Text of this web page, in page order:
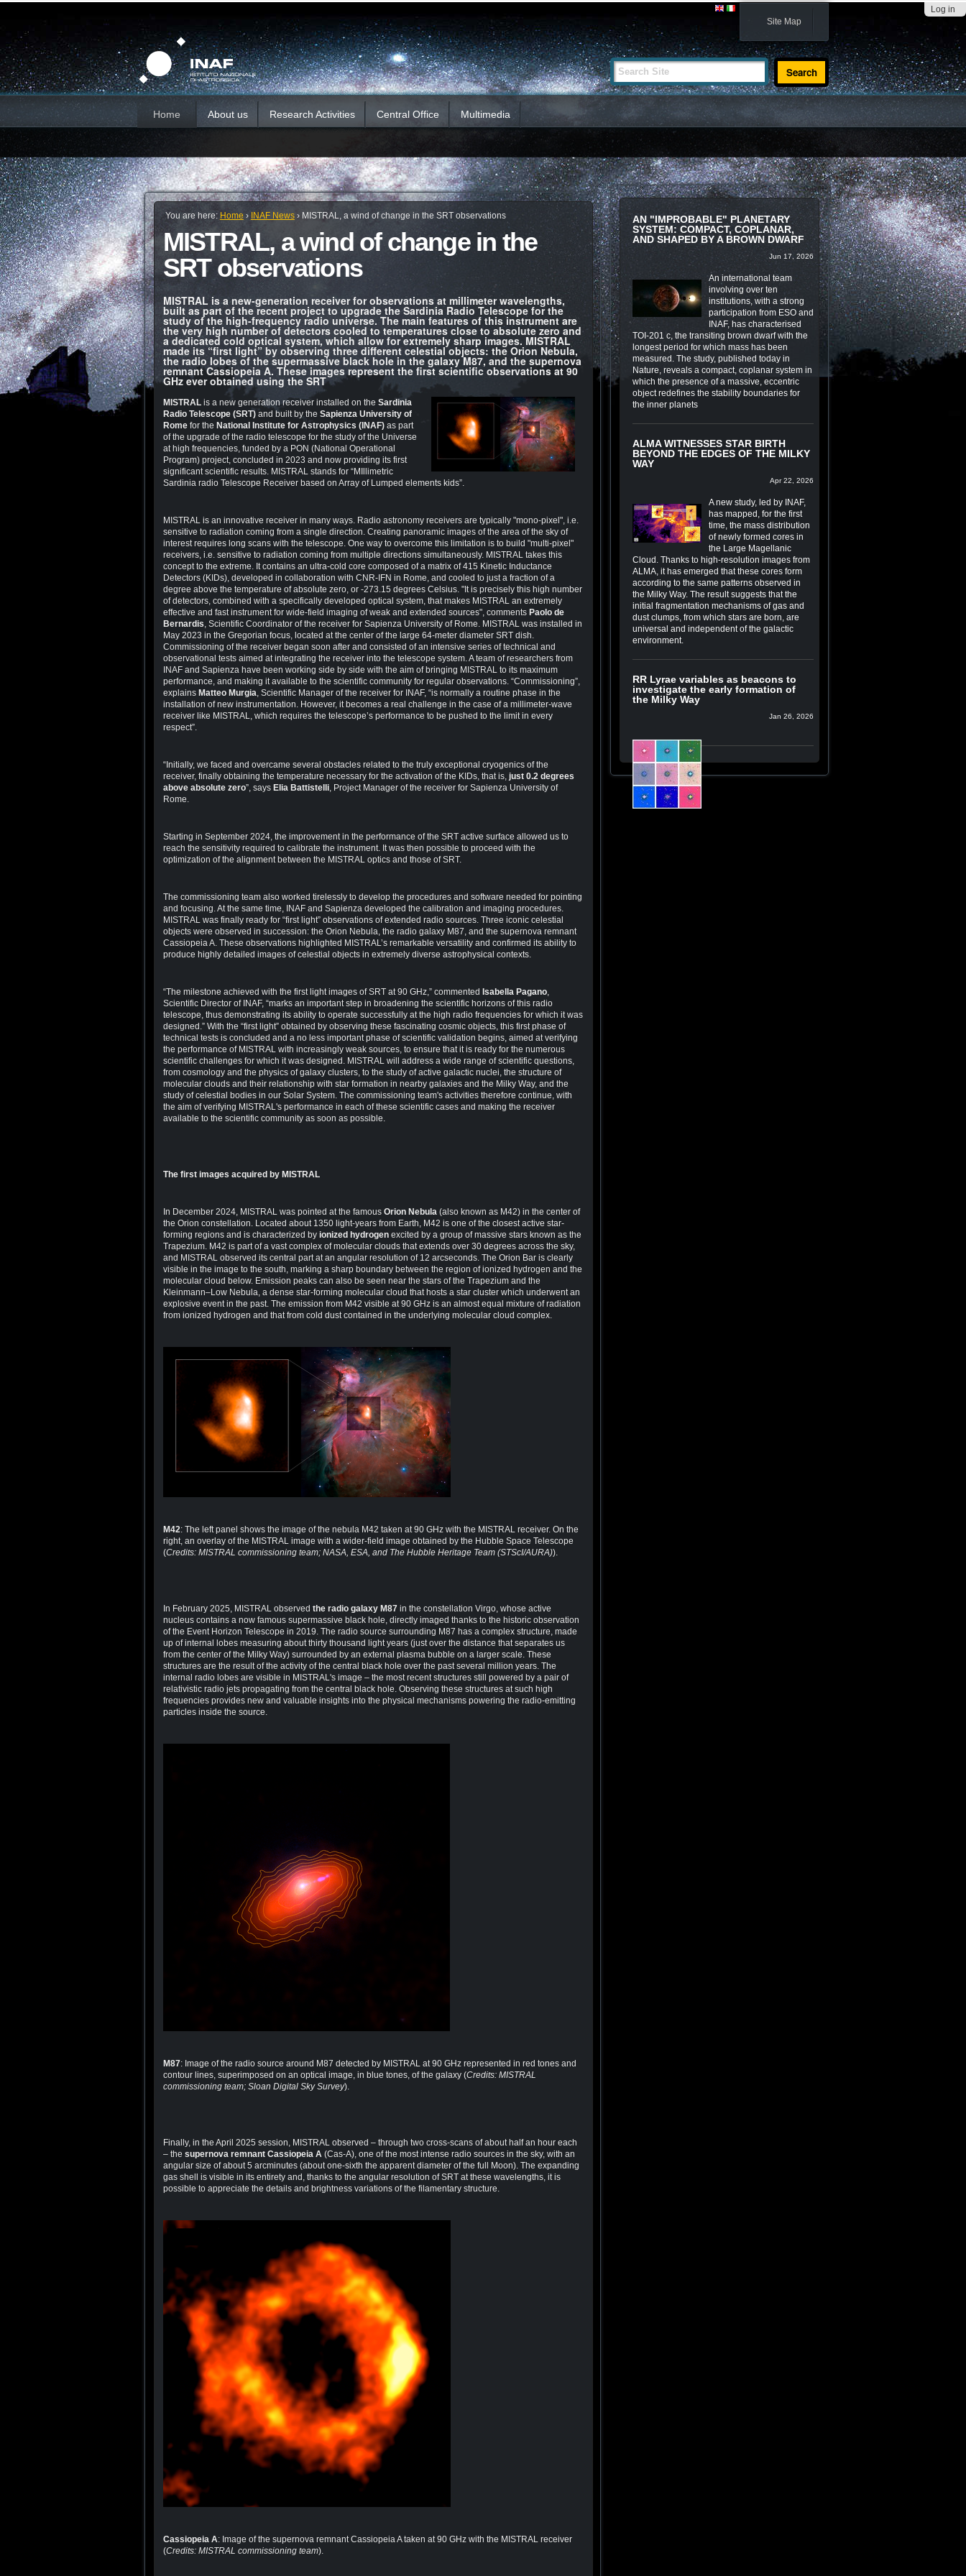
Log in
content.
Skip
to
navigation
Site Map
Search Site
Advanced
Search…
Home About us Research Activities Central Office Multimedia
You are here: Home › INAF News › MISTRAL, a wind of change in the SRT observations
MISTRAL, a wind of change in the
SRT observations
MISTRAL is a new-generation receiver for observations at millimeter wavelengths,
built as part of the recent project to upgrade the Sardinia Radio Telescope for the
study of the high-frequency radio universe. The main features of this instrument are
the very high number of detectors cooled to temperatures close to absolute zero and
a dedicated cold optical system, which allow for extremely sharp images. MISTRAL
made its “first light” by observing three different celestial objects: the Orion Nebula,
the radio lobes of the supermassive black hole in the galaxy M87, and the supernova
remnant Cassiopeia A. These images represent the first scientific observations at 90
GHz ever obtained using the SRT
MISTRALis a new generation receiver installed on the Sardinia
Radio Telescope (SRT)and built by the Sapienza University of
Romefor the National Institute for Astrophysics (INAF)as part
of the upgrade of the radio telescope for the study of the Universe
at high frequencies, funded by a PON (National Operational
Program) project, concluded in 2023 and now providing its first
significant scientific results. MISTRAL stands for “MIllimetric
Sardinia radio Telescope Receiver based on Array of Lumped elements kids”.
MISTRAL is an innovative receiver in many ways. Radio astronomy receivers are typically "mono-pixel", i.e.
sensitive to radiation coming from a single direction. Creating panoramic images of the area of the sky of
interest requires long scans with the telescope. One way to overcome this limitation is to build "multi-pixel"
receivers, i.e. sensitive to radiation coming from multiple directions simultaneously. MISTRAL takes this
concept to the extreme. It contains an ultra-cold core composed of a matrix of 415 Kinetic Inductance
Detectors (KIDs), developed in collaboration with CNR-IFN in Rome, and cooled to just a fraction of a
degree above the temperature of absolute zero, or -273.15 degrees Celsius. "It is precisely this high number
of detectors, combined with a specifically developed optical system, that makes MISTRAL an extremely
effective and fast instrument for wide-field imaging of weak and extended sources", comments Paolo de
Bernardis, Scientific Coordinator of the receiver for Sapienza University of Rome. MISTRAL was installed in
May 2023 in the Gregorian focus, located at the center of the large 64-meter diameter SRT dish.
Commissioning of the receiver began soon after and consisted of an intensive series of technical and
observational tests aimed at integrating the receiver into the telescope system. A team of researchers from
INAF and Sapienza have been working side by side with the aim of bringing MISTRAL to its maximum
performance, and making it available to the scientific community for regular observations. “Commissioning”,
explains Matteo Murgia, Scientific Manager of the receiver for INAF, “is normally a routine phase in the
installation of new instrumentation. However, it becomes a real challenge in the case of a millimeter-wave
receiver like MISTRAL, which requires the telescope’s performance to be pushed to the limit in every
respect”.
“Initially, we faced and overcame several obstacles related to the truly exceptional cryogenics of the
receiver, finally obtaining the temperature necessary for the activation of the KIDs, that is, just 0.2 degrees
above absolute zero”, says Elia Battistelli, Project Manager of the receiver for Sapienza University of
Rome.
Starting in September 2024, the improvement in the performance of the SRT active surface allowed us to
reach the sensitivity required to calibrate the instrument. It was then possible to proceed with the
optimization of the alignment between the MISTRAL optics and those of SRT.
The commissioning team also worked tirelessly to develop the procedures and software needed for pointing
and focusing. At the same time, INAF and Sapienza developed the calibration and imaging procedures.
MISTRAL was finally ready for “first light” observations of extended radio sources. Three iconic celestial
objects were observed in succession: the Orion Nebula, the radio galaxy M87, and the supernova remnant
Cassiopeia A. These observations highlighted MISTRAL’s remarkable versatility and confirmed its ability to
produce highly detailed images of celestial objects in extremely diverse astrophysical contexts.
“The milestone achieved with the first light images of SRT at 90 GHz,” commented Isabella Pagano,
Scientific Director of INAF, “marks an important step in broadening the scientific horizons of this radio
telescope, thus demonstrating its ability to operate successfully at the high radio frequencies for which it was
designed.” With the “first light” obtained by observing these fascinating cosmic objects, this first phase of
technical tests is concluded and a no less important phase of scientific validation begins, aimed at verifying
the performance of MISTRAL with increasingly weak sources, to ensure that it is ready for the numerous
scientific challenges for which it was designed. MISTRAL will address a wide range of scientific questions,
from cosmology and the physics of galaxy clusters, to the study of active galactic nuclei, the structure of
molecular clouds and their relationship with star formation in nearby galaxies and the Milky Way, and the
study of celestial bodies in our Solar System. The commissioning team's activities therefore continue, with
the aim of verifying MISTRAL's performance in each of these scientific cases and making the receiver
available to the scientific community as soon as possible.
The first images acquired by MISTRAL
In December 2024, MISTRAL was pointed at the famous Orion Nebula(also known as M42) in the center of
the Orion constellation. Located about 1350 light-years from Earth, M42 is one of the closest active star-
forming regions and is characterized by ionized hydrogenexcited by a group of massive stars known as the
Trapezium. M42 is part of a vast complex of molecular clouds that extends over 30 degrees across the sky,
and MISTRAL observed its central part at an angular resolution of 12 arcseconds. The Orion Bar is clearly
visible in the image to the south, marking a sharp boundary between the region of ionized hydrogen and the
molecular cloud below. Emission peaks can also be seen near the stars of the Trapezium and the
Kleinmann–Low Nebula, a dense star-forming molecular cloud that hosts a star cluster which underwent an
explosive event in the past. The emission from M42 visible at 90 GHz is an almost equal mixture of radiation
from ionized hydrogen and that from cold dust contained in the underlying molecular cloud complex.
M42: The left panel shows the image of the nebula M42 taken at 90 GHz with the MISTRAL receiver. On the
right, an overlay of the MISTRAL image with a wider-field image obtained by the Hubble Space Telescope
(Credits: MISTRAL commissioning team; NASA, ESA, and The Hubble Heritage Team (STScI/AURA)).
In February 2025, MISTRAL observed the radio galaxy M87in the constellation Virgo, whose active
nucleus contains a now famous supermassive black hole, directly imaged thanks to the historic observation
of the Event Horizon Telescope in 2019. The radio source surrounding M87 has a complex structure, made
up of internal lobes measuring about thirty thousand light years (just over the distance that separates us
from the center of the Milky Way) surrounded by an external plasma bubble on a larger scale. These
structures are the result of the activity of the central black hole over the past several million years. The
internal radio lobes are visible in MISTRAL's image – the most recent structures still powered by a pair of
relativistic radio jets propagating from the central black hole. Observing these structures at such high
frequencies provides new and valuable insights into the physical mechanisms powering the radio-emitting
particles inside the source.
M87: Image of the radio source around M87 detected by MISTRAL at 90 GHz represented in red tones and
contour lines, superimposed on an optical image, in blue tones, of the galaxy (Credits: MISTRAL
commissioning team; Sloan Digital Sky Survey).
Finally, in the April 2025 session, MISTRAL observed – through two cross-scans of about half an hour each
– the supernova remnant Cassiopeia A(Cas-A), one of the most intense radio sources in the sky, with an
angular size of about 5 arcminutes (about one-sixth the apparent diameter of the full Moon). The expanding
gas shell is visible in its entirety and, thanks to the angular resolution of SRT at these wavelengths, it is
possible to appreciate the details and brightness variations of the filamentary structure.
Cassiopeia A: Image of the supernova remnant Cassiopeia A taken at 90 GHz with the MISTRAL receiver
(Credits: MISTRAL commissioning team).
AN "IMPROBABLE" PLANETARY
SYSTEM: COMPACT, COPLANAR,
AND SHAPED BY A BROWN DWARF
Jun 17, 2026
An international team
involving over ten
institutions, with a strong
participation from ESO and
INAF, has characterised
TOI-201 c, the transiting brown dwarf with the
longest period for which mass has been
measured. The study, published today in
Nature, reveals a compact, coplanar system in
which the presence of a massive, eccentric
object redefines the stability boundaries for
the inner planets
ALMA WITNESSES STAR BIRTH
BEYOND THE EDGES OF THE MILKY
WAY
Apr 22, 2026
A new study, led by INAF,
has mapped, for the first
time, the mass distribution
of newly formed cores in
the Large Magellanic
Cloud. Thanks to high-resolution images from
ALMA, it has emerged that these cores form
according to the same patterns observed in
the Milky Way. The result suggests that the
initial fragmentation mechanisms of gas and
dust clumps, from which stars are born, are
universal and independent of the galactic
environment.
RR Lyrae variables as beacons to
investigate the early formation of
the Milky Way
Jan 26, 2026